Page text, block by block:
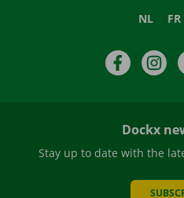
NL FR
Facebook
Dockx
Stay up to date with the